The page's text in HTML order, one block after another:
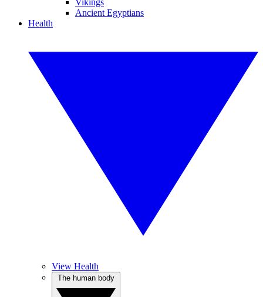
Vikings
Ancient Egyptians
Health
View Health